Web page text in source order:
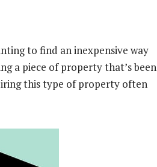
to find an inexpensive way
a piece of property that’s been
this type of property often